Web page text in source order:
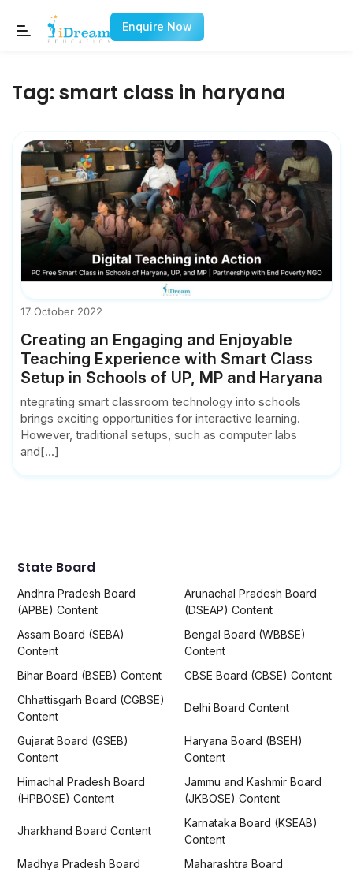
Enquire Now
Tag: smart class in haryana
17 October 2022
Creating an Engaging and Enjoyable
Teaching Experience with Smart Class
Setup in Schools of UP, MP and Haryana
ntegrating smart classroom technology into schools
brings exciting opportunities for interactive learning.
However, traditional setups, such as computer labs
and[...]
State Board
Andhra Pradesh Board
(APBE) Content
Arunachal Pradesh Board
(DSEAP) Content
Assam Board (SEBA)
Content
Bengal Board (WBBSE)
Content
Bihar Board (BSEB) Content
CBSE Board (CBSE) Content
Chhattisgarh Board (CGBSE)
Content
Delhi Board Content
Gujarat Board (GSEB)
Content
Haryana Board (BSEH)
Content
Himachal Pradesh Board
(HPBOSE) Content
Jammu and Kashmir Board
(JKBOSE) Content
Jharkhand Board Content
Karnataka Board (KSEAB)
Content
Madhya Pradesh Board
Maharashtra Board